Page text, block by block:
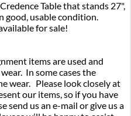
Table that stands 27",
good, usable condition.
for sale!
items are used and
In some cases the
wear. Please look closely at
our items, so if you have
send us an e-mail or give us a